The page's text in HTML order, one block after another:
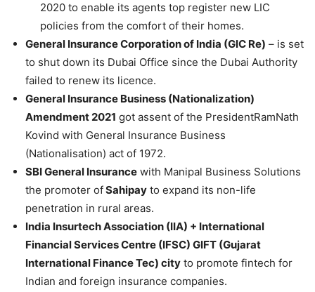
2020 to enable its agents top register new LIC
policies from the comfort of their homes.
General Insurance Corporation of India (GIC Re) – is set
to shut down its Dubai Office since the Dubai Authority
failed to renew its licence.
General Insurance Business (Nationalization)
Amendment 2021 got assent of the PresidentRamNath
Kovind with General Insurance Business
(Nationalisation) act of 1972.
SBI General Insurance with Manipal Business Solutions
the promoter ofSahipay to expand its non-life
penetration in rural areas.
India Insurtech Association (IIA) + International
Financial Services Centre (IFSC) GIFT (Gujarat
International Finance Tec) city to promote fintech for
Indian and foreign insurance companies.